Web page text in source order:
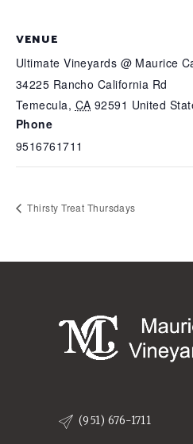
VENUE
Ultimate Vineyards @ Maurice
34225 Rancho California Rd
Temecula, CA 92591 United
Phone
9516761711
Thirsty Treat Thursdays
(951) 676-1711